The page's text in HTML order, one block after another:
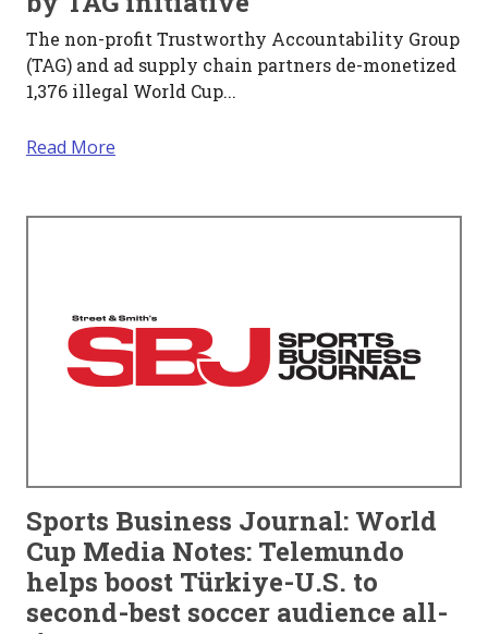
The non-profit Trustworthy Accountability Group
(TAG) and ad supply chain partners de-monetized
1,376 illegal World Cup...
Read More
Sports Business Journal: World
Cup Media Notes: Telemundo
helps boost Türkiye-U.S. to
second-best soccer audience all-